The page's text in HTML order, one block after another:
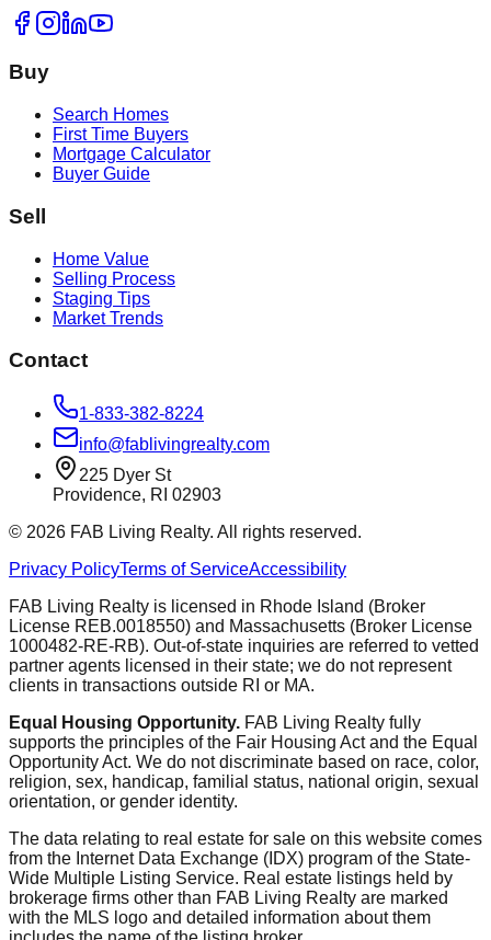
Buy
Search Homes
First Time Buyers
Mortgage Calculator
Buyer Guide
Sell
Home Value
Selling Process
Staging Tips
Market Trends
Contact
1-833-382-8224
info@fablivingrealty.com
225 Dyer St
Providence, RI 02903
© 2026 FAB Living Realty. All rights reserved.
Privacy PolicyTerms of ServiceAccessibility
FAB Living Realty is licensed in Rhode Island (Broker
License REB.0018550) and Massachusetts (Broker License
1000482-RE-RB). Out-of-state inquiries are referred to vetted
partner agents licensed in their state; we do not represent
clients in transactions outside RI or MA.
Equal Housing Opportunity. FAB Living Realty fully
supports the principles of the Fair Housing Act and the Equal
Opportunity Act. We do not discriminate based on race, color,
religion, sex, handicap, familial status, national origin, sexual
orientation, or gender identity.
The data relating to real estate for sale on this website comes
from the Internet Data Exchange (IDX) program of the State-
Wide Multiple Listing Service. Real estate listings held by
brokerage firms other than FAB Living Realty are marked
with the MLS logo and detailed information about them